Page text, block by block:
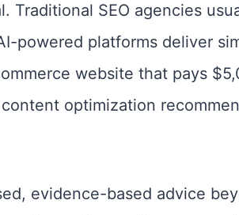
Traditional SEO agencies
powered platforms deliver
website that pays
optimization
evidence-based advice